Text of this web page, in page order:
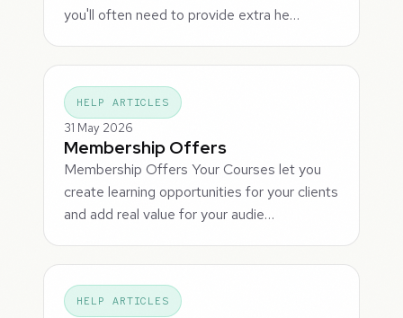
you'll often need to provide extra he…
HELP ARTICLES
31 May 2026
Membership Offers
Membership Offers Your Courses let you
create learning opportunities for your clients
and add real value for your audie…
HELP ARTICLES